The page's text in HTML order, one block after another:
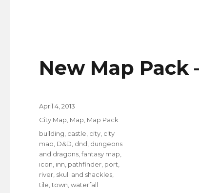
and
Contrast
New Map Pack
Posted
on
April 4, 2013
Categories
City Map Map Map Pack
Tags
building castle city city
map D&D dnd dungeons
and dragons ,fantasy map
icon inn pathfinder port
river skull and shackles
tile ,town ,waterfall